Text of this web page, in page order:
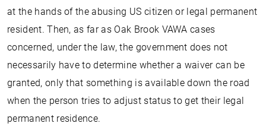
at the hands of the abusing US citizen or legal permanent
resident. Then, as far as Oak Brook VAWA cases
concerned, under the law, the government does not
necessarily have to determine whether a waiver can be
granted, only that something is available down the road
when the person tries to adjust status to get their legal
permanent residence.